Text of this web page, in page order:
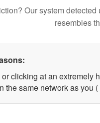
Our system
resembles
clicking at an extremely
the same network as you